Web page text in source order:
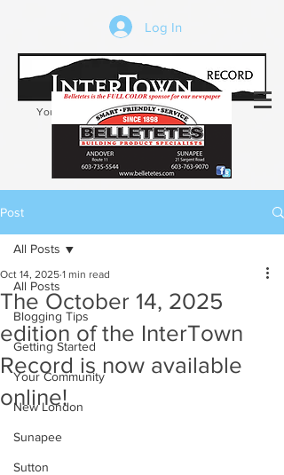
Log In
Your trusted source of local news in the
Kearsarge-Sunapee region of NH
Post
All Posts
Blogging Tips
Getting Started
Your Community
New London
Sunapee
Sutton
All Posts
The October 14, 2025
edition of the InterTown
Record is now available
online!
Oct 14, 2025 1 min read